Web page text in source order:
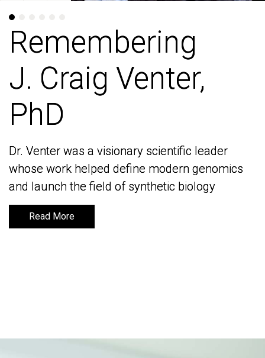
Remembering
J. Craig Venter,
PhD
Dr. Venter was a visionary scientific leader
whose work helped define modern genomics
and launch the field of synthetic biology
Read More
Remembering
J. Craig Venter,
PhD
Dr. Venter was a visionary scientific leader
whose work helped define modern genomics
and launch the field of synthetic biology
Read More